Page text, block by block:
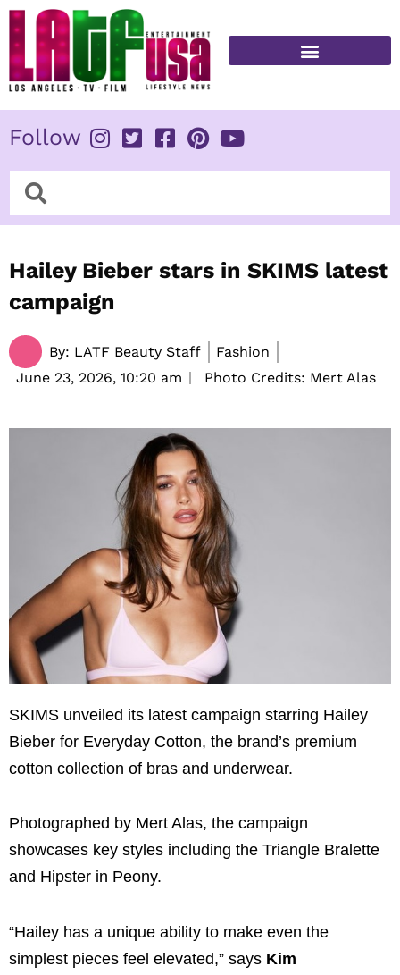
Skip
content
Follow
SearchSearch
Hailey Bieber stars in SKIMS latest
campaign
By: LATF Beauty Staff
Fashion
June 23, 2026, 10:20 am Photo Credits: Mert Alas
SKIMS unveiled its latest campaign starring Hailey
Bieber for Everyday Cotton, the brand’s premium
cotton collection of bras and underwear.
Photographed by Mert Alas, the campaign
showcases key styles including the Triangle Bralette
and Hipster in Peony.
“Hailey has a unique ability to make even the
simplest pieces feel elevated,” says Kim